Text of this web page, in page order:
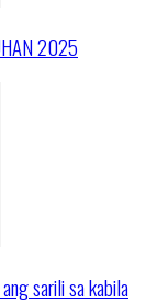
2025
sarili sa kabila